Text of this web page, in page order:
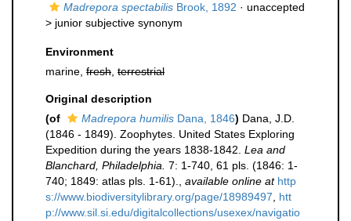
Madrepora spectabilis Brook, 1892 · unaccepted
> junior subjective synonym
Environment
marine, fresh terrestrial
Original description
(of
Madrepora humilis Dana, 1846) Dana, J.D.
(1846 - 1849). Zoophytes. United States Exploring
Expedition during the years 1838-1842. Lea and
Blanchard, Philadelphia. 7: 1-740, 61 pls. (1846: 1-
740; 1849: atlas pls. 1-61).
available online at http
s://www.biodiversitylibrary.org/page/18989497
htt
p://www.sil.si.edu/digitalcollections/usexex/navigatio